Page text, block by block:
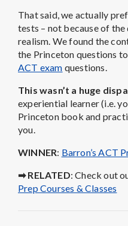
That said, we actually
tests – not because of
realism. We found the
the Princeton questions
ACT exam questions.
This wasn’t a huge
experiential learner (i.e.
Princeton book and
you.
WINNER: Barron’s ACT
➡ RELATED: Check out
Prep Courses & Classes